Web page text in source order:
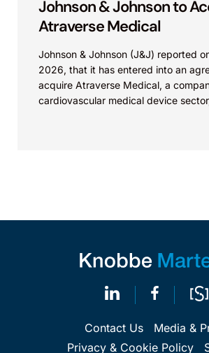
Johnson & Johnson to
Atraverse Medical
Johnson & Johnson (J&J) reported
2026, that it has entered into an
acquire Atraverse Medical, a
cardiovascular medical device
Contact Us
Media &
Privacy & Cookie Policy